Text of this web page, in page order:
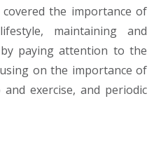
the importance of
maintaining and
paying attention to the
on the importance of
exercise, and periodic